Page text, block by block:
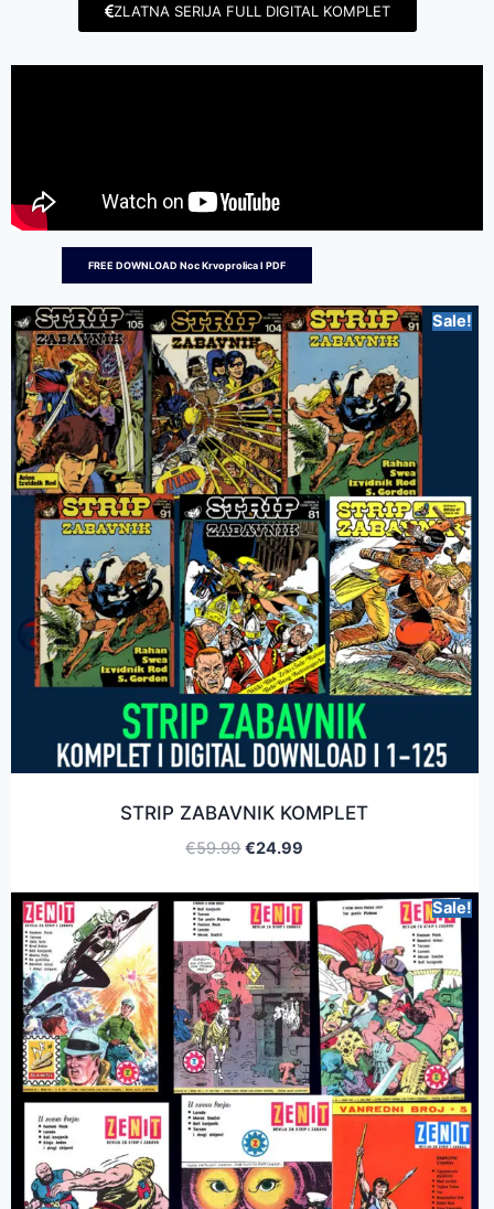
ZLATNA SERIJA FULL DIGITAL KOMPLET
FREE DOWNLOAD Noc Krvoprolica I PDF
Sale!
STRIP ZABAVNIK KOMPLET
€59.99 €24.99
Sale!